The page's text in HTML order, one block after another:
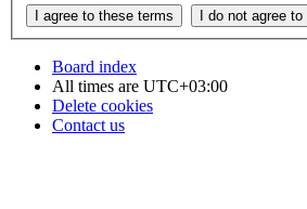
Board index
All times are UTC+03:00
Delete cookies
Contact us